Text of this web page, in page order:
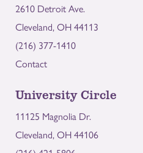
2610 Detroit Ave.
Cleveland, OH 44113
(216) 377-1410
Contact
University Circle
11125 Magnolia Dr.
Cleveland, OH 44106